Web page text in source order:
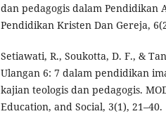
dan pedagogis dalam Pendidikan
Pendidikan Kristen Dan Gereja,
Setiawati, R., Soukotta, D. F., &
Ulangan 6: 7 dalam pendidikan
kajian teologis dan pedagogis.
Education, and Social, 3(1), 21–40.